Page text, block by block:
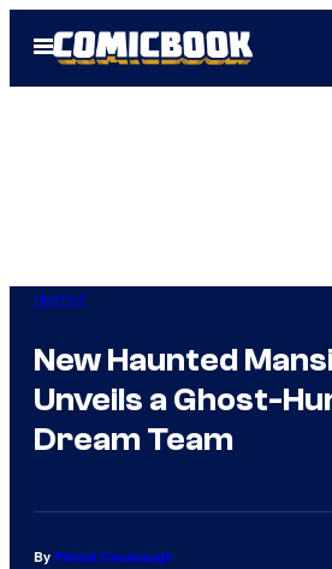
Open
Menu
Horror
New Haunted
Unveils a Ghost-
Dream Team
By Patrick Cavanaugh